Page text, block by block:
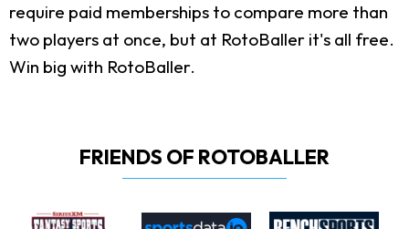
require paid memberships to compare more than
two players at once, but at RotoBaller it's all free.
Win big with RotoBaller.
FRIENDS OF ROTOBALLER